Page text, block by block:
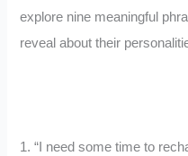
explore nine meaningful
reveal about their
1. “I need some time to